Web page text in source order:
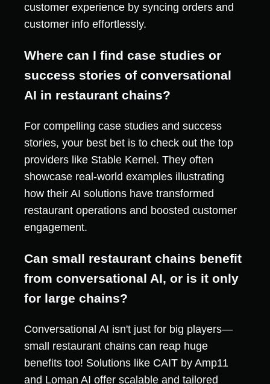
customer experience by syncing orders and
customer info effortlessly.
Where can I find case studies or
success stories of conversational
AI in restaurant chains?
For compelling case studies and success
stories, your best bet is to check out the top
providers like Stable Kernel. They often
showcase real-world examples illustrating
how their AI solutions have transformed
restaurant operations and boosted customer
engagement.
Can small restaurant chains benefit
from conversational AI, or is it only
for large chains?
Conversational AI isn't just for big players—
small restaurant chains can reap huge
benefits too! Solutions like CAIT by Amp11
and Loman AI offer scalable and tailored